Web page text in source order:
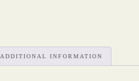
ADDITIONAL INFORMATION